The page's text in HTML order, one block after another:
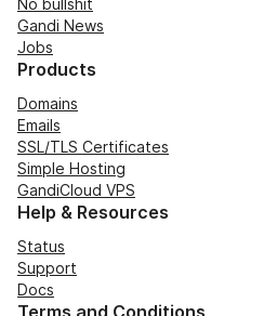
No bullshit
Gandi News
Jobs
Products
Domains
Emails
SSL/TLS Certificates
Simple Hosting
GandiCloud VPS
Help & Resources
Status
Support
Docs